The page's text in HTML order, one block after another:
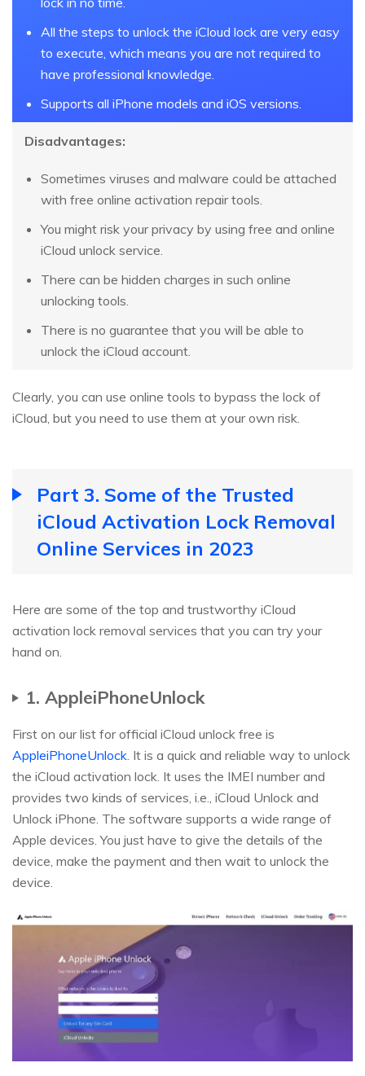
All the steps to unlock the iCloud lock are very easy
to execute, which means you are not required to
have professional knowledge.
Supports all iPhone models and iOS versions.
Disadvantages:
Sometimes viruses and malware could be attached
with free online activation repair tools.
You might risk your privacy by using free and online
iCloud unlock service.
There can be hidden charges in such online
unlocking tools.
There is no guarantee that you will be able to
unlock the iCloud account.
Clearly, you can use online tools to bypass the lock of
iCloud, but you need to use them at your own risk.
Part 3. Some of the Trusted
iCloud Activation Lock Removal
Online Services in 2023
Here are some of the top and trustworthy iCloud
activation lock removal services that you can try your
hand on.
1. AppleiPhoneUnlock
First on our list for official iCloud unlock free is
AppleiPhoneUnlock. It is a quick and reliable way to unlock
the iCloud activation lock. It uses the IMEI number and
provides two kinds of services, i.e., iCloud Unlock and
Unlock iPhone. The software supports a wide range of
Apple devices. You just have to give the details of the
device, make the payment and then wait to unlock the
device.